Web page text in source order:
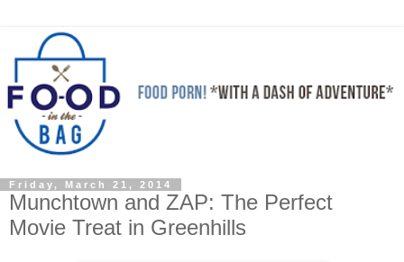
Friday, March 21, 2014
Munchtown and ZAP: The Perfect
Movie Treat in Greenhills